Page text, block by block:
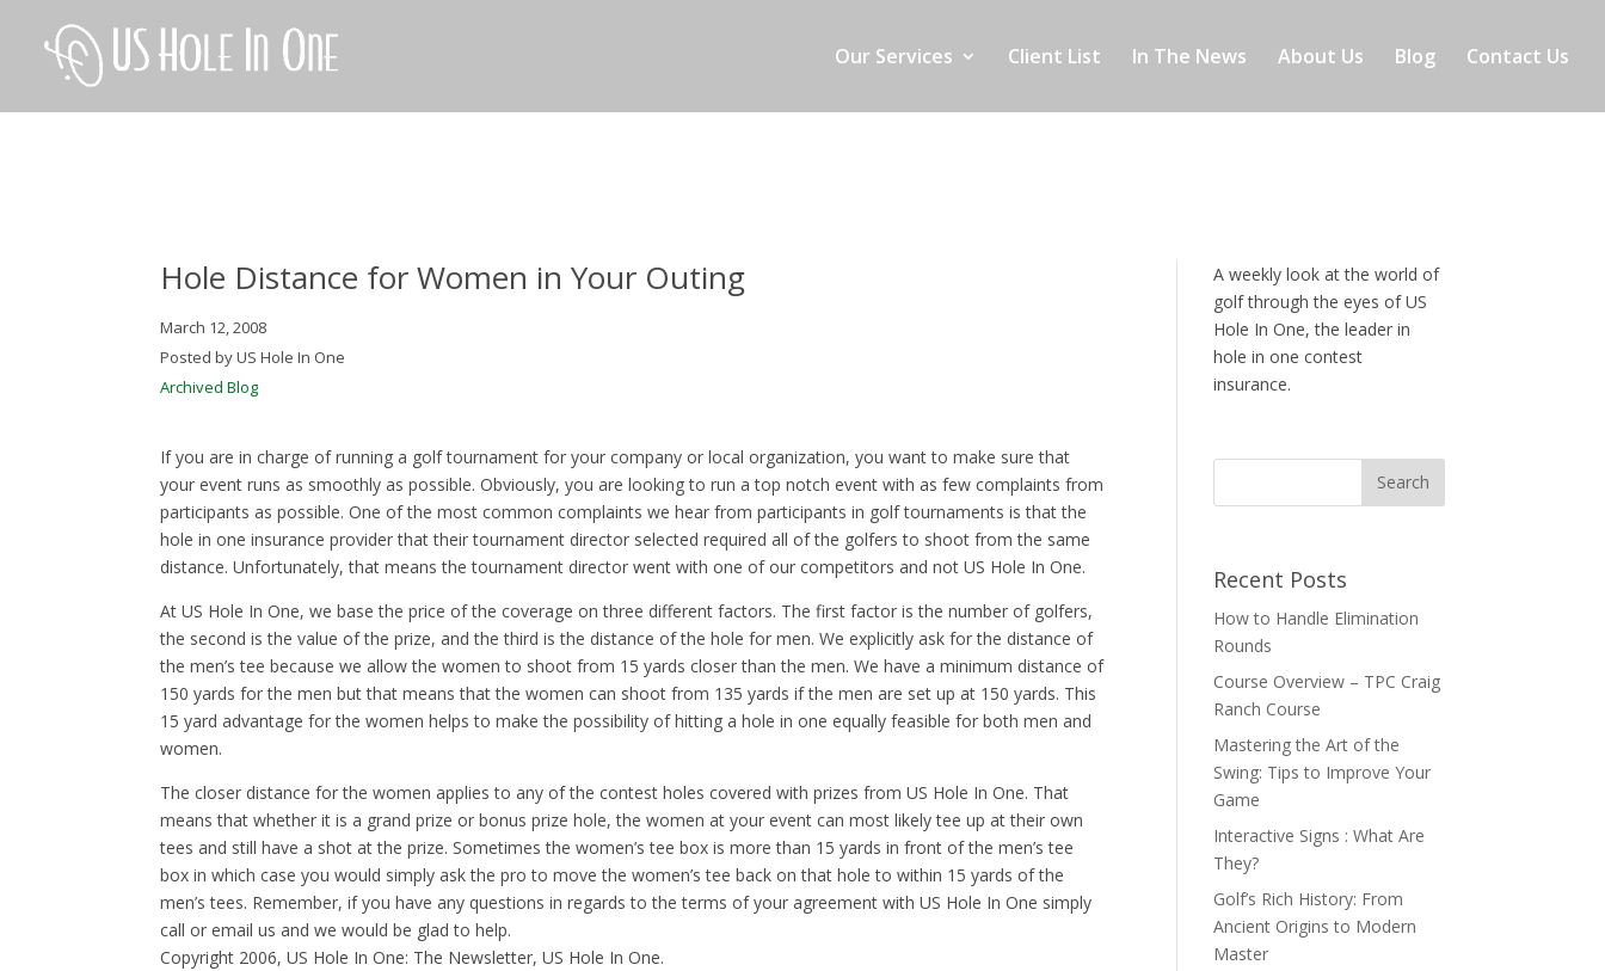
Our Services Client List In The News About Us Blog Contact Us
Hole Distance for Women in Your Outing
March 12, 2008
Posted by US Hole In One
Archived Blog
If you are in charge of running a golf tournament for your company or local organization, you want to make sure that
your event runs as smoothly as possible. Obviously, you are looking to run a top notch event with as few complaints from
participants as possible. One of the most common complaints we hear from participants in golf tournaments is that the
hole in one insurance provider that their tournament director selected required all of the golfers to shoot from the same
distance. Unfortunately, that means the tournament director went with one of our competitors and not US Hole In One.
At US Hole In One, we base the price of the coverage on three different factors. The first factor is the number of golfers,
the second is the value of the prize, and the third is the distance of the hole for men. We explicitly ask for the distance of
the men’s tee because we allow the women to shoot from 15 yards closer than the men. We have a minimum distance of
150 yards for the men but that means that the women can shoot from 135 yards if the men are set up at 150 yards. This
15 yard advantage for the women helps to make the possibility of hitting a hole in one equally feasible for both men and
women.
The closer distance for the women applies to any of the contest holes covered with prizes from US Hole In One. That
means that whether it is a grand prize or bonus prize hole, the women at your event can most likely tee up at their own
tees and still have a shot at the prize. Sometimes the women’s tee box is more than 15 yards in front of the men’s tee
box in which case you would simply ask the pro to move the women’s tee back on that hole to within 15 yards of the
men’s tees. Remember, if you have any questions in regards to the terms of your agreement with US Hole In One simply
call or email us and we would be glad to help.
Copyright 2006, US Hole In One: The Newsletter, US Hole In One.
A weekly look at the world of
golf through the eyes of US
Hole In One, the leader in
hole in one contest
insurance.
Recent Posts
How to Handle Elimination
Rounds
Course Overview – TPC Craig
Ranch Course
Mastering the Art of the
Swing: Tips to Improve Your
Game
Interactive Signs : What Are
They?
Golf’s Rich History: From
Ancient Origins to Modern
Master